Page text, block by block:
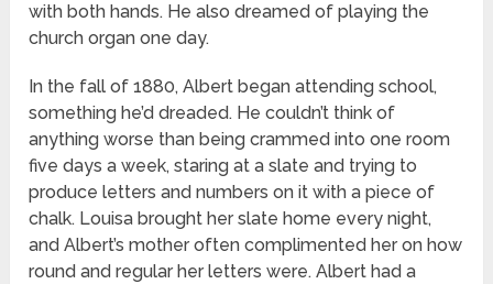
with both hands. He also dreamed of playing the
church organ one day.
In the fall of 1880, Albert began attending school,
something he’d dreaded. He couldn’t think of
anything worse than being crammed into one room
five days a week, staring at a slate and trying to
produce letters and numbers on it with a piece of
chalk. Louisa brought her slate home every night,
and Albert’s mother often complimented her on how
round and regular her letters were. Albert had a